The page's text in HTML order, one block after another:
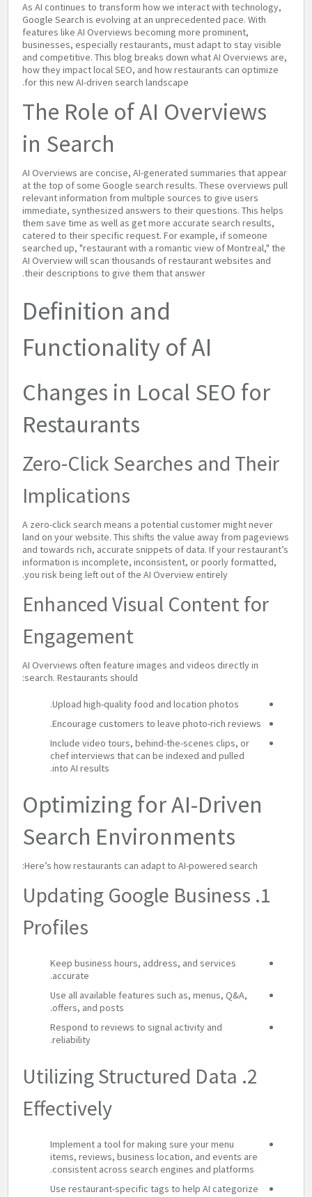
As AI continues to transform how we interact with technology,
Google Search is evolving at an unprecedented pace. With
features like AI Overviews becoming more prominent,
businesses, especially restaurants, must adapt to stay visible
and competitive. This blog breaks down what AI Overviews are,
how they impact local SEO, and how restaurants can optimize
for this new AI-driven search landscape.
The Role of AI Overviews
in Search
AI Overviews are concise, AI-generated summaries that appear
at the top of some Google search results. These overviews pull
relevant information from multiple sources to give users
immediate, synthesized answers to their questions. This helps
them save time as well as get more accurate search results,
catered to their specific request. For example, if someone
searched up, "restaurant with a romantic view of Montreal," the
AI Overview will scan thousands of restaurant websites and
their descriptions to give them that answer.
Definition and
Functionality of AI
Changes in Local SEO for
Restaurants
Zero-Click Searches and Their
Implications
A zero-click search means a potential customer might never
land on your website. This shifts the value away from pageviews
and towards rich, accurate snippets of data. If your restaurant’s
information is incomplete, inconsistent, or poorly formatted,
you risk being left out of the AI Overview entirely.
Enhanced Visual Content for
Engagement
AI Overviews often feature images and videos directly in
search. Restaurants should:
Upload high-quality food and location photos.
Encourage customers to leave photo-rich reviews.
Include video tours, behind-the-scenes clips, or
chef interviews that can be indexed and pulled
into AI results.
Optimizing for AI-Driven
Search Environments
Here’s how restaurants can adapt to AI-powered search:
1. Updating Google Business
Profiles
Keep business hours, address, and services
accurate.
Use all available features such as, menus, Q&A,
offers, and posts.
Respond to reviews to signal activity and
reliability.
2. Utilizing Structured Data
Effectively
Implement a tool for making sure your menu
items, reviews, business location, and events are
consistent across search engines and platforms.
Use restaurant-specific tags to help AI categorize